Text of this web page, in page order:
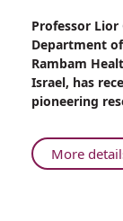
Rambam’s
Director
of
Cardiology
Receives
Kadar–
Sheba
Professor
Department
Rambam
Israel, has
pioneering
More